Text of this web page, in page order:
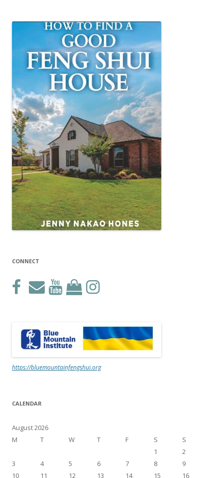
CONNECT
https://bluemountainfengshui.org
CALENDAR
August 2026
M
T W T F S
S
1
2
3
4 5 6 7 8
9
10
11 12 13 14 15 16